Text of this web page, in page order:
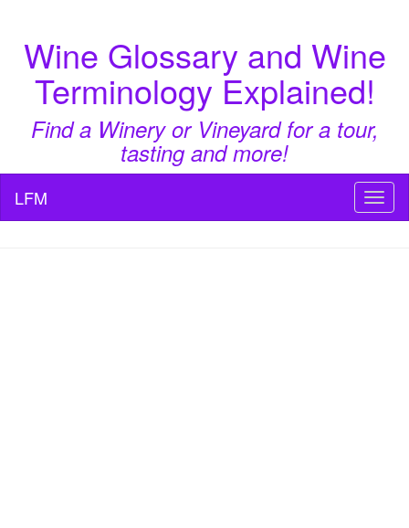
Wine Glossary and Wine
Terminology Explained!
Find a Winery or Vineyard for a tour,
tasting and more!
LFM